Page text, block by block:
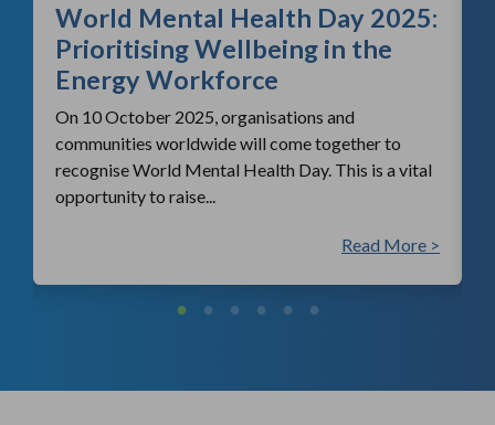
World Mental Health Day 2025:
Prioritising Wellbeing in the
Energy Workforce
On 10 October 2025, organisations and
communities worldwide will come together to
recognise World Mental Health Day. This is a vital
opportunity to raise...
Read More >